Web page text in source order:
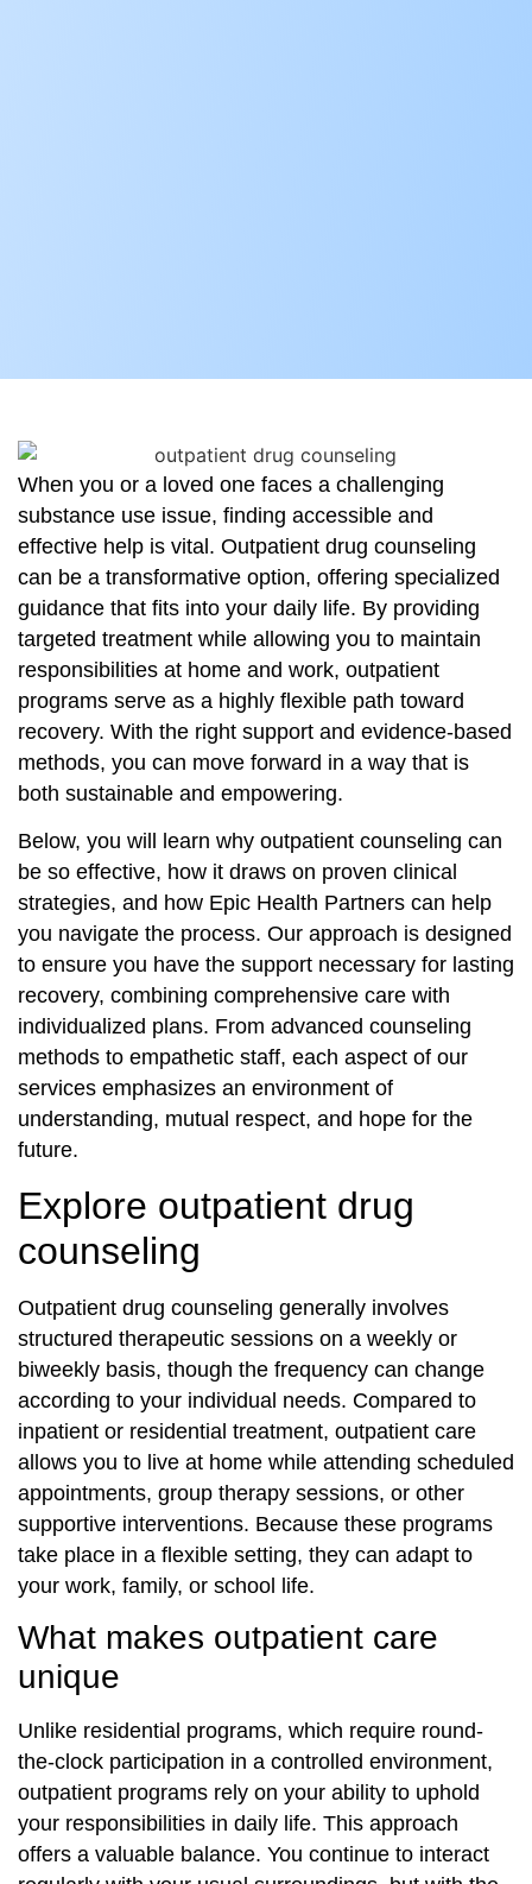
When you or a loved one faces a challenging
substance use issue, finding accessible and
effective help is vital. Outpatient drug counseling
can be a transformative option, offering specialized
guidance that fits into your daily life. By providing
targeted treatment while allowing you to maintain
responsibilities at home and work, outpatient
programs serve as a highly flexible path toward
recovery. With the right support and evidence-based
methods, you can move forward in a way that is
both sustainable and empowering.
Below, you will learn why outpatient counseling can
be so effective, how it draws on proven clinical
strategies, and how Epic Health Partners can help
you navigate the process. Our approach is designed
to ensure you have the support necessary for lasting
recovery, combining comprehensive care with
individualized plans. From advanced counseling
methods to empathetic staff, each aspect of our
services emphasizes an environment of
understanding, mutual respect, and hope for the
future.
Explore outpatient drug
counseling
Outpatient drug counseling generally involves
structured therapeutic sessions on a weekly or
biweekly basis, though the frequency can change
according to your individual needs. Compared to
inpatient or residential treatment, outpatient care
allows you to live at home while attending scheduled
appointments, group therapy sessions, or other
supportive interventions. Because these programs
take place in a flexible setting, they can adapt to
your work, family, or school life.
What makes outpatient care
unique
Unlike residential programs, which require round-
the-clock participation in a controlled environment,
outpatient programs rely on your ability to uphold
your responsibilities in daily life. This approach
offers a valuable balance. You continue to interact